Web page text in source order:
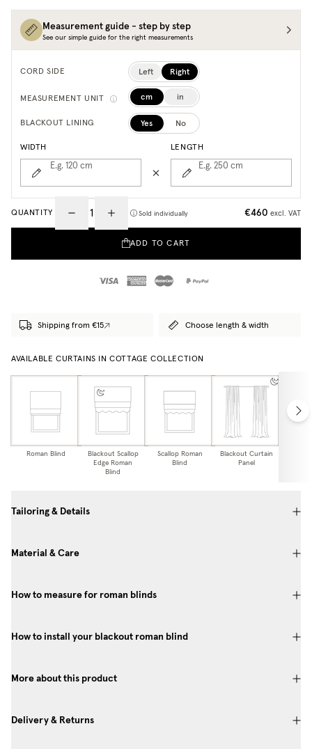
Measurement guide - step by step
See our simple guide for the right measurements
CORD SIDE Left Right
MEASUREMENT UNIT cm in
BLACKOUT LINING Yes No
WIDTH
E.g. 120 cm
LENGTH
E.g. 250 cm
QUANTITY Sold individually €460 excl. VAT
ADD TO CART
Shipping from €15 Choose length & width
AVAILABLE CURTAINS IN COTTAGE COLLECTION
Roman Blind
Blackout Scallop
Edge Roman
Blind
Scallop Roman
Blind
Blackout Curtain
Panel
Tailoring & Details
Material & Care
How to measure for roman blinds
How to install your blackout roman blind
More about this product
Delivery & Returns